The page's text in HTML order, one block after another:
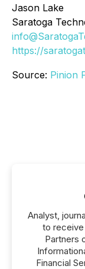
Jason Lake
Saratoga
https://
Source: Pinion
Analyst,
to receive
Partners
Financial